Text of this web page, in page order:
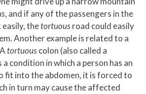
, and if any of the passengers in the
easily, thetortuousroad could easily
Another example is related to a
tortuouscolon (also called a
condition in which a person has an
fit into the abdomen, it is forced to
in turn may cause the affected